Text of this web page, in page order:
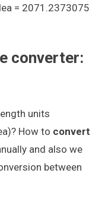
= 2071.2373075
converter:
units
How to convert
and also we
between